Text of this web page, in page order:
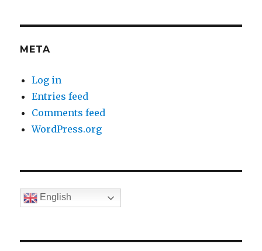
META
Log in
Entries feed
Comments feed
WordPress.org
English